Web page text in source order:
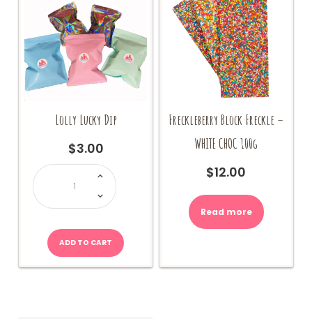
Lolly Lucky Dip
$3.00
Lolly
Lucky
Dip
quantity
ADD TO CART
Freckleberry Block Freckle –
WHITE CHOC 100g
$12.00
Read more